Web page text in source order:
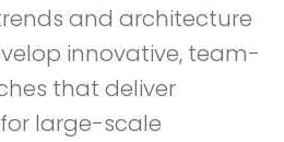
and architecture
innovative, team-
that deliver
large-scale